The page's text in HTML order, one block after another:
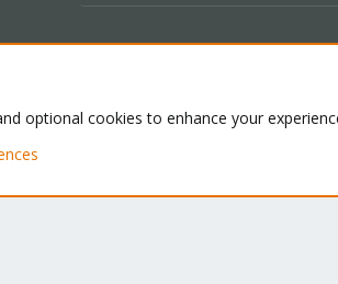
optional cookies to enhance your